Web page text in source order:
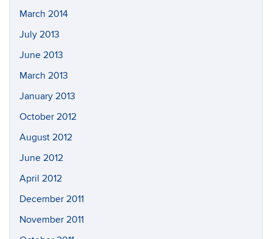
March 2014
July 2013
June 2013
March 2013
January 2013
October 2012
August 2012
June 2012
April 2012
December 2011
November 2011